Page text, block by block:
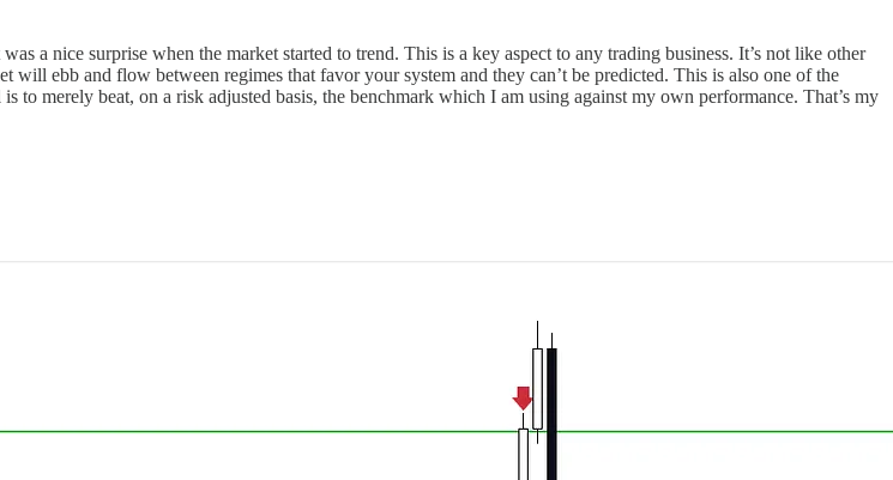
a nice surprise when the market started to trend. This is a key aspect to any trading business. It’s not like other
will ebb and flow between regimes that favor your system and they can’t be predicted. This is also one of the
to merely beat, on a risk adjusted basis, the benchmark which I am using against my own performance. That’s my